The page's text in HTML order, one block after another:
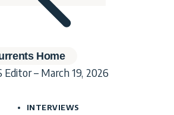
Home
Editor – March 19, 2026
INTERVIEWS